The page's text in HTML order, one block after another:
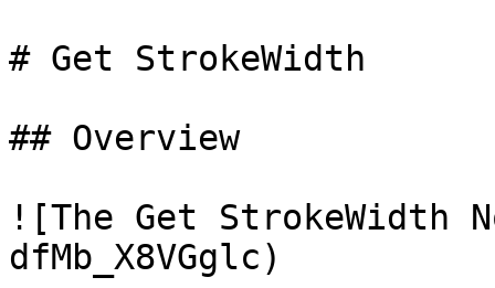
# Get StrokeWidth
## Overview
![The Get
dfMb_X8VGglc)